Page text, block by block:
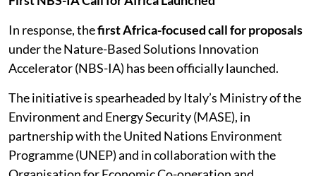
In response, thefirst Africa-focused call for proposals
under the Nature-Based Solutions Innovation
Accelerator (NBS-IA) has been officially launched.
The initiative is spearheaded by Italy’s Ministry of the
Environment and Energy Security (MASE), in
partnership with the United Nations Environment
Programme (UNEP) and in collaboration with the